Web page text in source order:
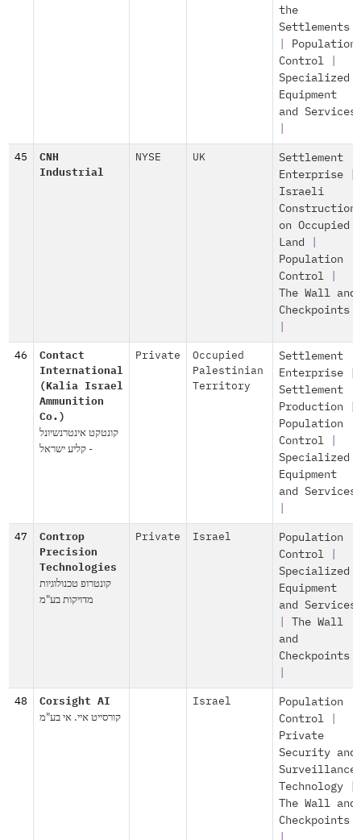
the
Settlements
Population
Control|
Specialized
Equipment
and Services
45
CNH
Industrial
NYSE UK
Settlement
Enterprise|
Israeli
Construction
on Occupied
Land
Population
Control|
The Wall and
Checkpoints
46
Contact
International
(Kalia Israel
Ammunition
Co.)
קונטקט אינטרנשיונל
- קליע ישראל
Private
Occupied
Palestinian
Territory
Settlement
Enterprise|
Settlement
Production
Population
Control|
Specialized
Equipment
and Services
47
Controp
Precision
Technologies
קונטרופ טכנולוגיות
מדויקות בע"מ
Private Israel
Population
Control|
Specialized
Equipment
and Services
The Wall
and
Checkpoints
48 Corsight AI
קורסייט איי. אי בע"מ
Israel
Population
Control|
Private
Security and
Surveillance
Technology|
The Wall and
Checkpoints